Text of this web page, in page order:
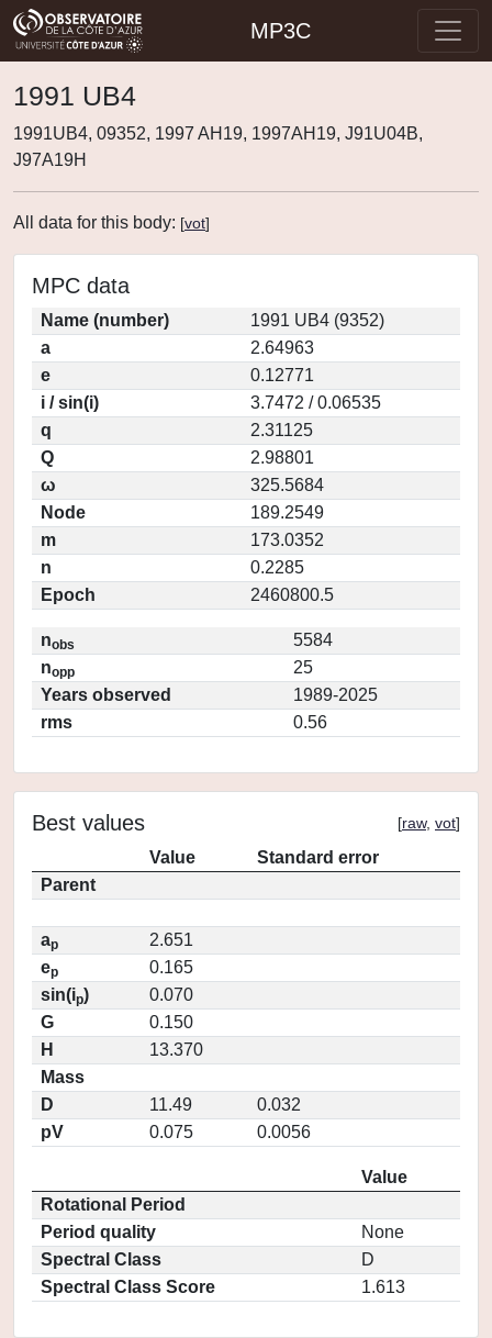
MP3C
1991 UB4
1991UB4, 09352, 1997 AH19, 1997AH19, J91U04B,
J97A19H
All data for this body: [vot]
MPC data
Name (number)
1991 UB4 (9352)
a
2.64963
e
0.12771
i / sin(i)
3.7472 / 0.06535
q
2.31125
Q
2.98801
ω
325.5684
Node
189.2549
m
173.0352
n
0.2285
Epoch
2460800.5
nobs
5584
nopp
25
Years observed
1989-2025
rms
0.56
Best values [raw, vot]
Value
Standard error
Parent
ap
2.651
ep
0.165
sin(ip)
0.070
G
0.150
H
13.370
Mass
D
11.49
0.032
pV
0.075 0.0056
Value
Rotational Period
Period quality
None
Spectral Class
D
Spectral Class Score
1.613